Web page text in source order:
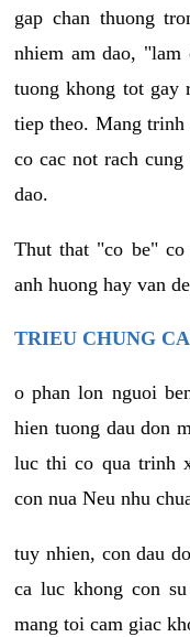
gap chan thuong
nhiem am dao,
tuong khong tot gay
tiep theo. Mang
co cac not rach
dao.
Thut that "co be"
anh huong hay van
TRIEU CHUNG
o phan lon nguoi
hien tuong dau don
luc thi co qua trinh
con nua Neu nhu
tuy nhien, con dau
ca luc khong con
mang toi cam giac